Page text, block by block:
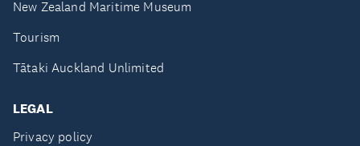
New Zealand Maritime Museum
Tourism
Tātaki Auckland Unlimited
LEGAL
Privacy policy